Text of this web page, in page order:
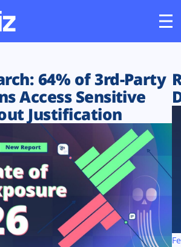
64% of 3rd-Party
Access Sensitive
Justification